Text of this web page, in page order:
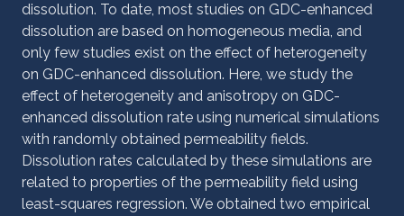
dissolution. To date, most studies on GDC-enhanced
dissolution are based on homogeneous media, and
only few studies exist on the effect of heterogeneity
on GDC-enhanced dissolution. Here, we study the
effect of heterogeneity and anisotropy on GDC-
enhanced dissolution rate using numerical simulations
with randomly obtained permeability fields.
Dissolution rates calculated by these simulations are
related to properties of the permeability field using
least-squares regression. We obtained two empirical